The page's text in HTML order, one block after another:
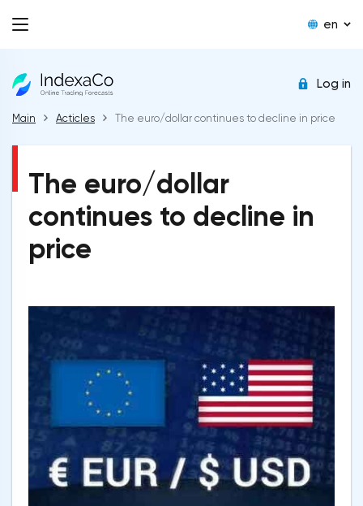
en
Log in
Main Acticles The euro/dollar continues to decline in price
The euro/dollar
continues to decline in
price